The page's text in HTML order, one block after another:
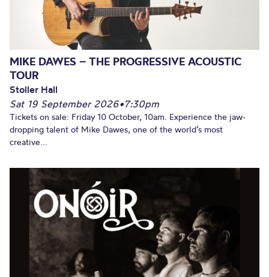
MIKE DAWES – THE PROGRESSIVE ACOUSTIC
TOUR
Stoller Hall
Sat 19 September 2026•7:30pm
Tickets on sale: Friday 10 October, 10am. Experience the jaw-
dropping talent of Mike Dawes, one of the world’s most
creative...